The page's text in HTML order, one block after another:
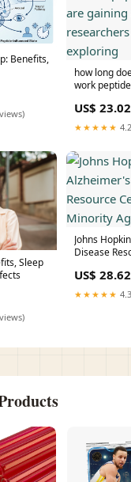
Benefits,
how long
work
researchers
exploring
US$ 23.02
★★★★★
Sleep
Johns
Disease
US$ 28.62
★★★★★